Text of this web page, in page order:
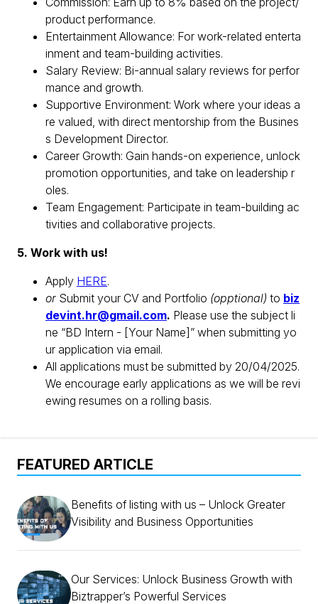
product performance.
Entertainment Allowance: For work-related enterta
inment and team-building activities.
Salary Review: Bi-annual salary reviews for perfor
mance and growth.
Supportive Environment: Work where your ideas a
re valued, with direct mentorship from the Busines
s Development Director.
Career Growth: Gain hands-on experience, unlock
promotion opportunities, and take on leadership r
oles.
Team Engagement: Participate in team-building ac
tivities and collaborative projects.
5. Work with us!
Apply HERE.
or Submit your CV and Portfolio (opptional) to biz
devint.hr@gmail.com. Please use the subject li
ne “BD Intern - [Your Name]” when submitting yo
ur application via email.
All applications must be submitted by 20/04/2025.
We encourage early applications as we will be revi
ewing resumes on a rolling basis.
FEATURED ARTICLE
Benefits of listing with us – Unlock Greater
Visibility and Business Opportunities
Our Services: Unlock Business Growth with
Biztrapper’s Powerful Services